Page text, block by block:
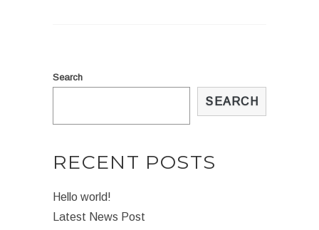
Search
SEARCH
RECENT POSTS
Hello world!
Latest News Post